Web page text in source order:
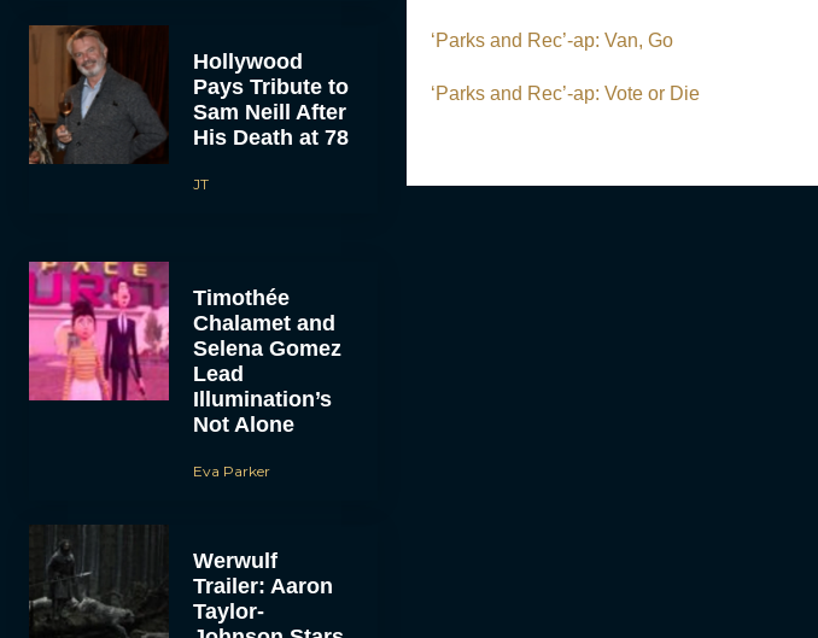
Hollywood
Pays Tribute to
Sam Neill After
His Death at 78
JT
Timothée
Chalamet and
Selena Gomez
Lead
Illumination’s
Not Alone
Eva Parker
Werwulf
Trailer: Aaron
Taylor-
‘Parks and Rec’-ap: Van, Go
‘Parks and Rec’-ap: Vote or Die